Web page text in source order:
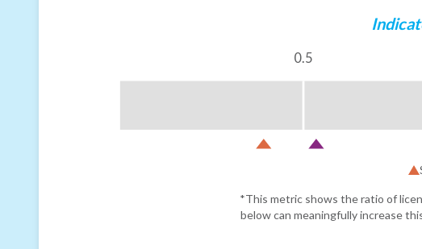
0.5
*This metric shows the ratio of
below can meaningfully increase